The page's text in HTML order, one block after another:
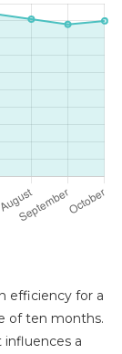
efficiency for a
of ten months.
a